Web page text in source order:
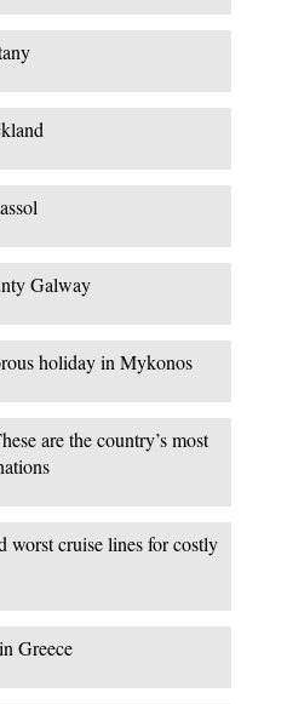
Galway
holiday in Mykonos
are the country’s most
worst cruise lines for costly
Greece